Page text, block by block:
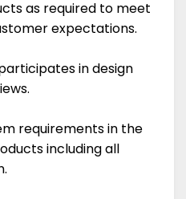
as required to meet
expectations.
in design
requirements in the
including all